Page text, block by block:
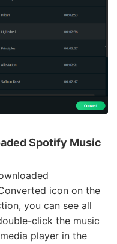
Spotify Music
icon on the
you can see all
click the music
player in the